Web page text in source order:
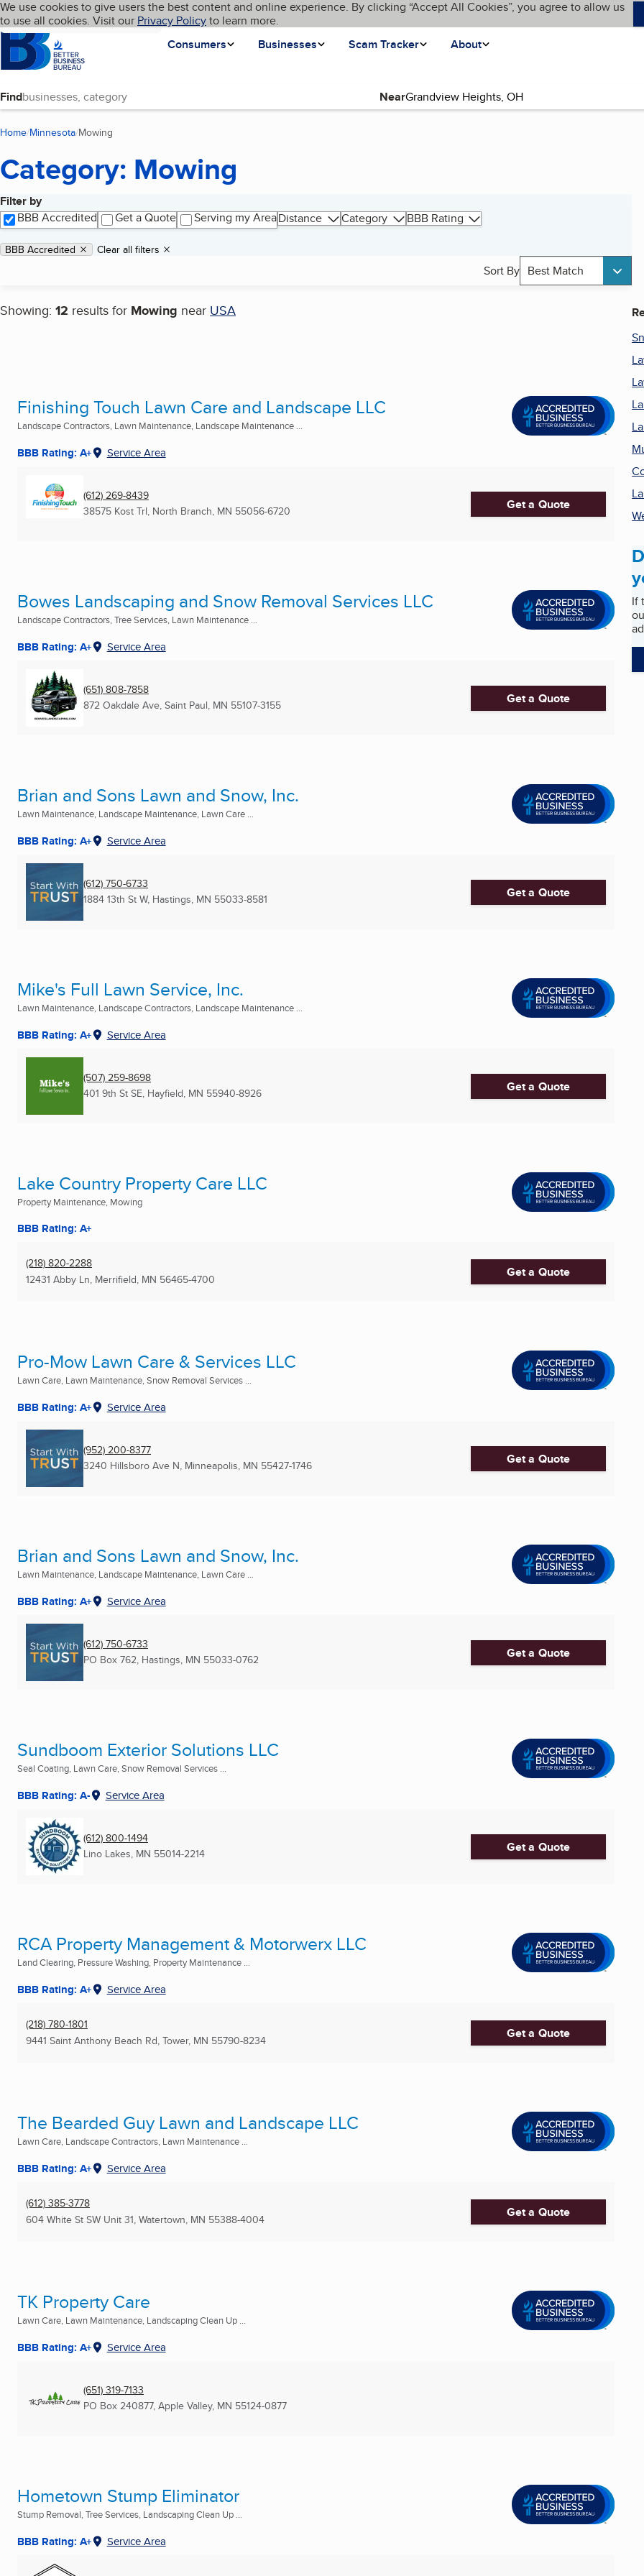
Skip to main content
Cookies on BBB.org
We use cookies to give users the best content and online experience. By clicking “Accept All Cookies”, you agree to allow us
to use all cookies. Visit our Privacy Policyto learn more.
Homepage
Consumers
Businesses Scam Tracker About
Language My BBB
Find Near
Home Minnesota Mowing
Category: Mowing
Filter by
BBB Accredited
Get a Quote Serving my AreaDistance Category BBB Rating
Applied filters
Remove filter:
BBB Accredited Clear all filters
Sort By Best Match
Showing: 12 results for Mowing near USA
Search results
Finishing Touch Lawn Care and Landscape LLC
Landscape Contractors, Lawn Maintenance, Landscape Maintenance ...
BBB Rating: A+ Service Area
(612) 269-8439
38575 Kost Trl, North Branch, MN 55056-6720 Get a Quote
Bowes Landscaping and Snow Removal Services LLC
Landscape Contractors, Tree Services, Lawn Maintenance ...
BBB Rating: A+ Service Area
(651) 808-7858
872 Oakdale Ave, Saint Paul, MN 55107-3155 Get a Quote
Brian and Sons Lawn and Snow, Inc.
Lawn Maintenance, Landscape Maintenance, Lawn Care ...
BBB Rating: A+ Service Area
(612) 750-6733
1884 13th St W, Hastings, MN 55033-8581 Get a Quote
Mike's Full Lawn Service, Inc.
Lawn Maintenance, Landscape Contractors, Landscape Maintenance ...
BBB Rating: A+ Service Area
(507) 259-8698
401 9th St SE, Hayfield, MN 55940-8926 Get a Quote
Lake Country Property Care LLC
Property Maintenance, Mowing
BBB Rating: A+
(218) 820-2288
12431 Abby Ln, Merrifield, MN 56465-4700 Get a Quote
Pro-Mow Lawn Care & Services LLC
Lawn Care, Lawn Maintenance, Snow Removal Services ...
BBB Rating: A+ Service Area
(952) 200-8377
3240 Hillsboro Ave N, Minneapolis, MN 55427-1746 Get a Quote
Brian and Sons Lawn and Snow, Inc.
Lawn Maintenance, Landscape Maintenance, Lawn Care ...
BBB Rating: A+ Service Area
(612) 750-6733
PO Box 762, Hastings, MN 55033-0762 Get a Quote
Sundboom Exterior Solutions LLC
Seal Coating, Lawn Care, Snow Removal Services ...
BBB Rating: A- Service Area
(612) 800-1494
Lino Lakes, MN 55014-2214 Get a Quote
RCA Property Management & Motorwerx LLC
Land Clearing, Pressure Washing, Property Maintenance ...
BBB Rating: A+ Service Area
(218) 780-1801
9441 Saint Anthony Beach Rd, Tower, MN 55790-8234 Get a Quote
The Bearded Guy Lawn and Landscape LLC
Lawn Care, Landscape Contractors, Lawn Maintenance ...
BBB Rating: A+ Service Area
(612) 385-3778
604 White St SW Unit 31, Watertown, MN 55388-4004 Get a Quote
TK Property Care
Lawn Care, Lawn Maintenance, Landscaping Clean Up ...
BBB Rating: A+ Service Area
(651) 319-7133
PO Box 240877, Apple Valley, MN 55124-0877
Hometown Stump Eliminator
Stump Removal, Tree Services, Landscaping Clean Up ...
BBB Rating: A+ Service Area
If